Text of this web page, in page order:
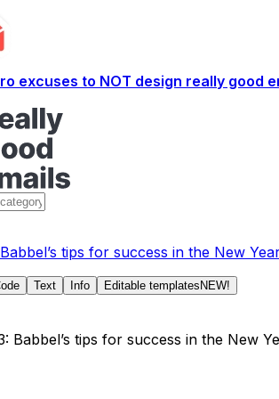
excuses to NOT design really good
tips for success in the New
Text Info Editable templates NEW!
Babbel’s tips for success in the New